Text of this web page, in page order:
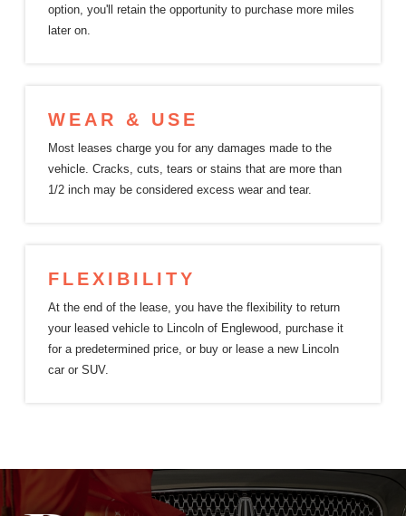
option, you'll retain the opportunity to purchase more miles
later on.
WEAR & USE
Most leases charge you for any damages made to the
vehicle. Cracks, cuts, tears or stains that are more than
1/2 inch may be considered excess wear and tear.
FLEXIBILITY
At the end of the lease, you have the flexibility to return
your leased vehicle to Lincoln of Englewood, purchase it
for a predetermined price, or buy or lease a new Lincoln
car or SUV.